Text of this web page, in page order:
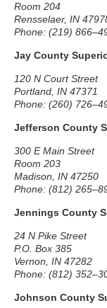
Room 204
Rensselaer, IN
Phone: (219)
Jay County
120 N Court Street
Portland, IN 47371
Phone: (260)
Jefferson County
300 E Main Street
Room 203
Madison, IN 47250
Phone: (812)
Jennings County
24 N Pike Street
P.O. Box 385
Vernon, IN 47282
Phone: (812)
Johnson County